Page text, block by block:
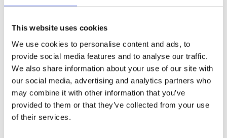
This website uses cookies
We use cookies to personalise content and ads, to
provide social media features and to analyse our traffic.
We also share information about your use of our site with
our social media, advertising and analytics partners who
may combine it with other information that you’ve
provided to them or that they’ve collected from your use
of their services.
Email: *
Day Phone: *
Evening Phone: